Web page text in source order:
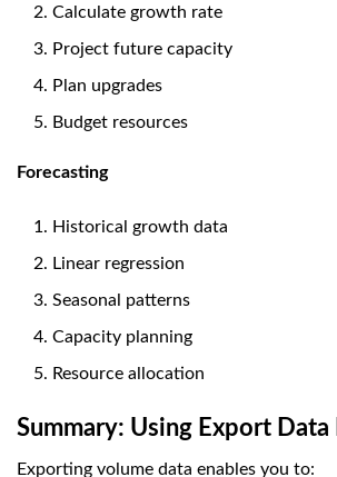
Calculate growth rate
Project future capacity
Plan upgrades
Budget resources
Forecasting
Historical growth data
Linear regression
Seasonal patterns
Capacity planning
Resource allocation
Summary: Using Export
Exporting volume data enables you to: